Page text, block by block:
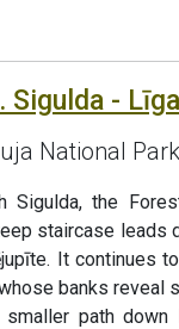
Sigulda -
National Park
Sigulda, the
staircase leads
It continues
banks reveal
path